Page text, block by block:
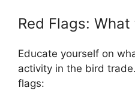
Red Flags:
Educate yourself on
activity in the bird
flags: